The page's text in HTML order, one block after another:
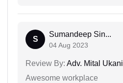
S
Sumandeep Sin...
04 Aug 2023
Review By: Adv. Mital Ukani
Awesome workplace